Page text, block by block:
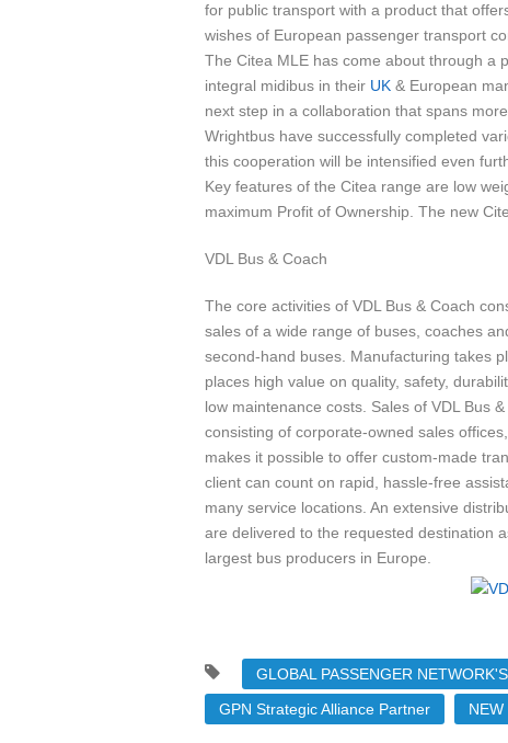
for public transport with a product that
wishes of European passenger transport
The Citea MLE has come about through a
integral midibus in their UK & European
next step in a collaboration that spans
Wrightbus have successfully completed
this cooperation will be intensified even
Key features of the Citea range are low
maximum Profit of Ownership. The new
VDL Bus & Coach
The core activities of VDL Bus & Coach
sales of a wide range of buses, coaches
second-hand buses. Manufacturing takes
places high value on quality, safety,
low maintenance costs. Sales of VDL Bus
consisting of corporate-owned sales
makes it possible to offer custom-made
client can count on rapid, hassle-free
many service locations. An extensive
are delivered to the requested destination
largest bus producers in Europe.
GLOBAL PASSENGER
GPN Strategic Alliance Partner
NEW